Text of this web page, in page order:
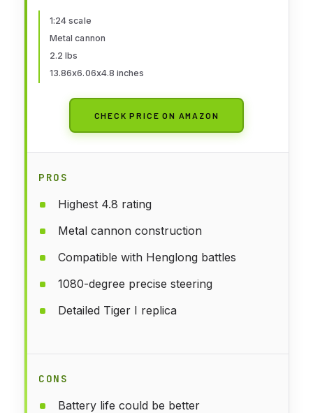
RC Tiger I
1:24 scale
Metal cannon
2.2 lbs
13.86x6.06x4.8 inches
CHECK PRICE ON AMAZON
PROS
Highest 4.8 rating
Metal cannon construction
Compatible with Henglong battles
1080-degree precise steering
Detailed Tiger I replica
CONS
Battery life could be better